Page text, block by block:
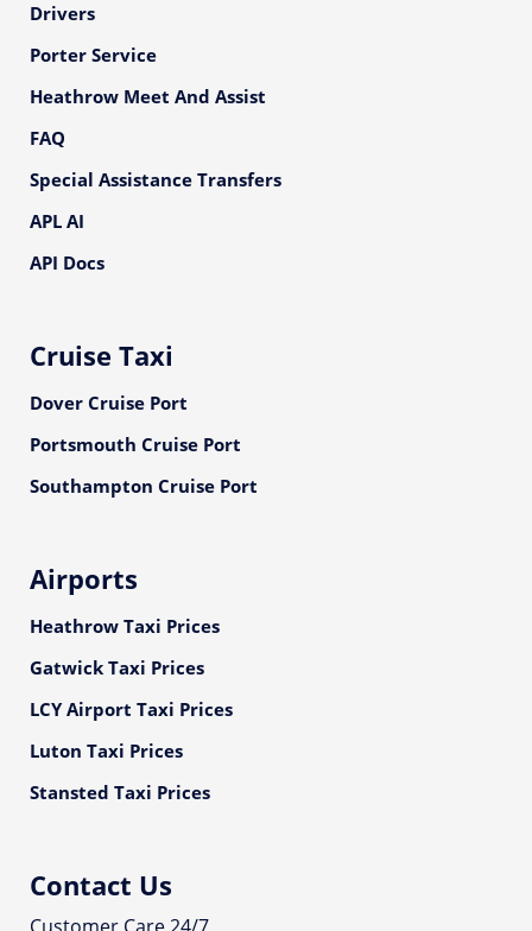
Drivers
Porter Service
Heathrow Meet And Assist
FAQ
Special Assistance Transfers
APL AI
API Docs
Cruise Taxi
Dover Cruise Port
Portsmouth Cruise Port
Southampton Cruise Port
Airports
Heathrow Taxi Prices
Gatwick Taxi Prices
LCY Airport Taxi Prices
Luton Taxi Prices
Stansted Taxi Prices
Contact Us